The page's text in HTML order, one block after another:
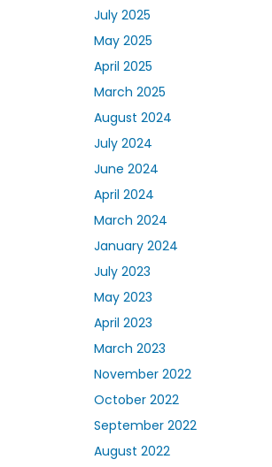
July 2025
May 2025
April 2025
March 2025
August 2024
July 2024
June 2024
April 2024
March 2024
January 2024
July 2023
May 2023
April 2023
March 2023
November 2022
October 2022
September 2022
August 2022